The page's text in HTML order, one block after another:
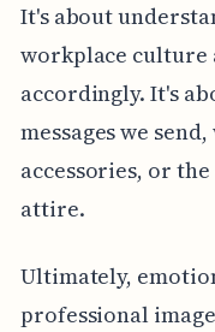
It's about
workplace culture
accordingly. It's
messages we
accessories, or
attire.
Ultimately,
professional